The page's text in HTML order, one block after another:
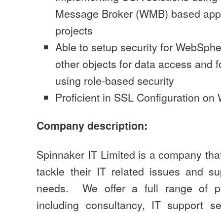
Message Broker (WMB) based
projects
Able to setup security for
other objects for data access and
using role-based security
Proficient in SSL Configuration on
Company description:
Spinnaker IT Limited is a company
tackle their IT related issues and
needs. We offer a full range of
including consultancy, IT support